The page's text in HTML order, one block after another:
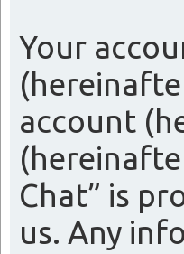
Your
account
Chat” is
us. Any